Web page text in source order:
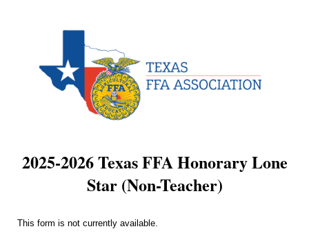
2025-2026 Texas FFA Honorary Lone
Star (Non-Teacher)
This form is not currently available.